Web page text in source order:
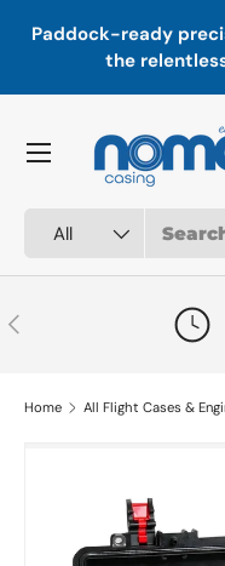
Skip to content
Paddock-ready
the
All
Menu
Previous
Home All Flight Cases &